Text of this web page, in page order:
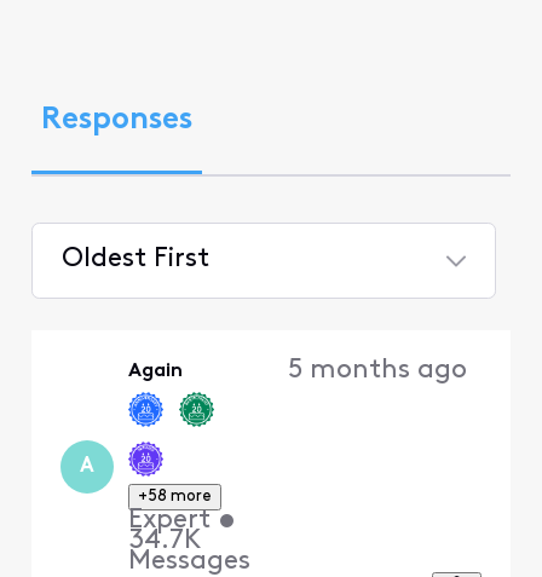
Responses
Oldest First
A
Again
+58 more
Expert •
34.7K
Messages
5 months ago